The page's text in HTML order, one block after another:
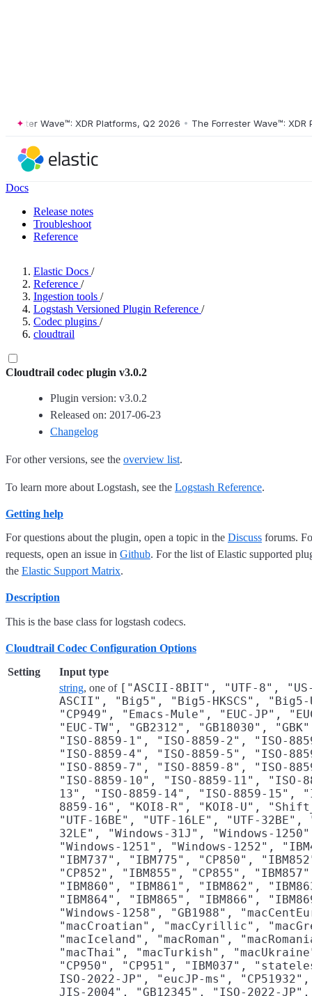
Wave™: XDR Platforms, Q2 2026 • The Forrester Wave™: XDR
Docs
Release notes
Troubleshoot
Reference
Elastic Docs /
Reference /
Ingestion tools /
Logstash Versioned Plugin Reference /
Codec plugins /
cloudtrail
Cloudtrail codec plugin v3.0.2
Plugin version: v3.0.2
Released on: 2017-06-23
Changelog
For other versions, see the overview list.
To learn more about Logstash, see the Logstash Reference.
Getting help
For questions about the plugin, open a topic in the Discuss forums.
requests, open an issue in Github. For the list of Elastic supported
the Elastic Support Matrix.
Description
This is the base class for logstash codecs.
Cloudtrail Codec Configuration Options
Setting Input type
string, one of ["ASCII-8BIT", "UTF-8",
ASCII", "Big5", "Big5-HKSCS", "Big5-
"CP949", "Emacs-Mule", "EUC-JP",
"EUC-TW", "GB2312", "GB18030",
"ISO-8859-1", "ISO-8859-2", "ISO-
"ISO-8859-4", "ISO-8859-5", "ISO-
"ISO-8859-7", "ISO-8859-8", "ISO-
"ISO-8859-10", "ISO-8859-11", "ISO-
13", "ISO-8859-14", "ISO-8859-15",
8859-16", "KOI8-R", "KOI8-U",
"UTF-16BE", "UTF-16LE", "UTF-32BE",
32LE", "Windows-31J", "Windows-
"Windows-1251", "Windows-1252",
"IBM737", "IBM775", "CP850",
"CP852", "IBM855", "CP855",
"IBM860", "IBM861", "IBM862",
"IBM864", "IBM865", "IBM866",
"Windows-1258", "GB1988",
"macCroatian", "macCyrillic",
"macIceland", "macRoman",
"macThai", "macTurkish",
"CP950", "CP951", "IBM037",
ISO-2022-JP", "eucJP-ms", "CP51932",
JIS-2004", "GB12345", "ISO-2022-